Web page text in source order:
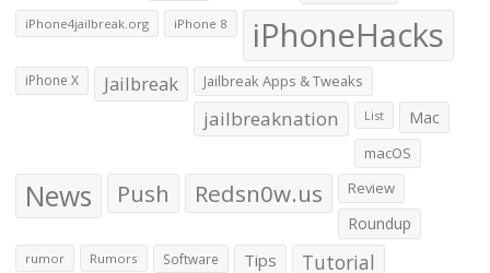
iPhone4jailbreak.org iPhone 8 iPhoneHacks
iPhone X Jailbreak Jailbreak Apps & Tweaks
jailbreaknation List Mac
macOS
News Push Redsn0w.us Review
Roundup
rumor Rumors Software Tips Tutorial